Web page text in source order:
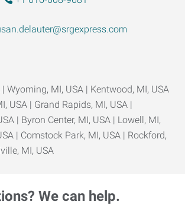
| Wyoming, MI, USA | Kentwood, MI, USA
USA | Grand Rapids, MI, USA |
| Byron Center, MI, USA | Lowell, MI,
| Comstock Park, MI, USA | Rockford,
MI, USA
We can help.